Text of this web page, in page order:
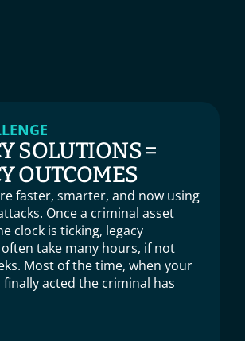
SOLUTIONS =
OUTCOMES
faster, smarter, and now using
Once a criminal asset
clock is ticking, legacy
take many hours, if not
Most of the time, when your
acted the criminal has